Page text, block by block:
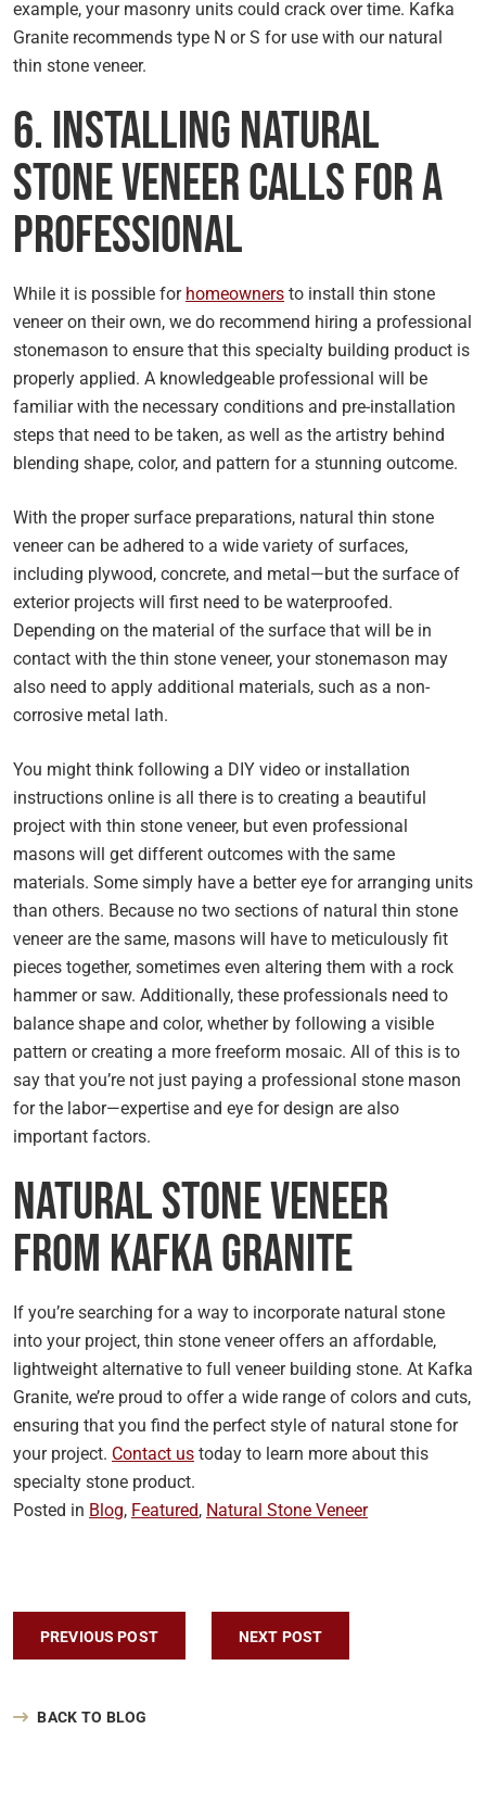
example, your masonry units could crack over time. Kafka
Granite recommends type N or S for use with our natural
thin stone veneer.
6. Installing Natural
Stone Veneer Calls for a
Professional
While it is possible for homeowners to install thin stone
veneer on their own, we do recommend hiring a professional
stonemason to ensure that this specialty building product is
properly applied. A knowledgeable professional will be
familiar with the necessary conditions and pre-installation
steps that need to be taken, as well as the artistry behind
blending shape, color, and pattern for a stunning outcome.
With the proper surface preparations, natural thin stone
veneer can be adhered to a wide variety of surfaces,
including plywood, concrete, and metal—but the surface of
exterior projects will first need to be waterproofed.
Depending on the material of the surface that will be in
contact with the thin stone veneer, your stonemason may
also need to apply additional materials, such as a non-
corrosive metal lath.
You might think following a DIY video or installation
instructions online is all there is to creating a beautiful
project with thin stone veneer, but even professional
masons will get different outcomes with the same
materials. Some simply have a better eye for arranging units
than others. Because no two sections of natural thin stone
veneer are the same, masons will have to meticulously fit
pieces together, sometimes even altering them with a rock
hammer or saw. Additionally, these professionals need to
balance shape and color, whether by following a visible
pattern or creating a more freeform mosaic. All of this is to
say that you’re not just paying a professional stone mason
for the labor—expertise and eye for design are also
important factors.
Natural Stone Veneer
From Kafka Granite
If you’re searching for a way to incorporate natural stone
into your project, thin stone veneer offers an affordable,
lightweight alternative to full veneer building stone. At Kafka
Granite, we’re proud to offer a wide range of colors and cuts,
ensuring that you find the perfect style of natural stone for
your project. Contact us today to learn more about this
specialty stone product.
Posted in Blog, Featured, Natural Stone Veneer
Post navigation
PREVIOUS POST NEXT POST
BACK TO BLOG